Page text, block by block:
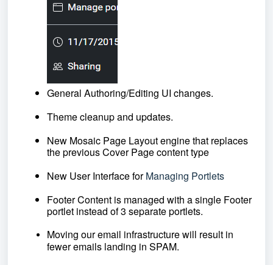
General Authoring/Editing UI changes.
Theme cleanup and updates.
New Mosaic Page Layout engine that replaces
the previous Cover Page content type
New User Interface for Managing Portlets
Footer Content is managed with a single Footer
portlet instead of 3 separate portlets.
Moving our email infrastructure will result in
fewer emails landing in SPAM.